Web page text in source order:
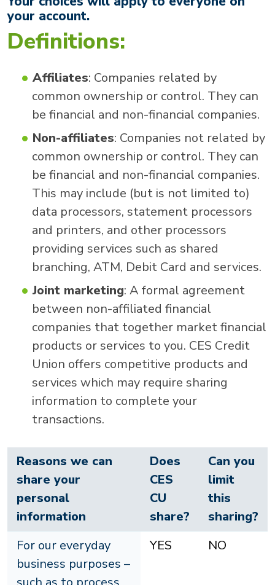
your account.
Definitions:
Affiliates: Companies related by
common ownership or control. They can
be financial and non-financial companies.
Non-affiliates: Companies not related by
common ownership or control. They can
be financial and non-financial companies.
This may include (but is not limited to)
data processors, statement processors
and printers, and other processors
providing services such as shared
branching, ATM, Debit Card and services.
Joint marketing: A formal agreement
between non-affiliated financial
companies that together market financial
products or services to you. CES Credit
Union offers competitive products and
services which may require sharing
information to complete your
transactions.
Reasons we can
share your
personal
information
Does
CES
CU
share?
Can you
limit
this
sharing?
For our everyday
business purposes –
YES NO